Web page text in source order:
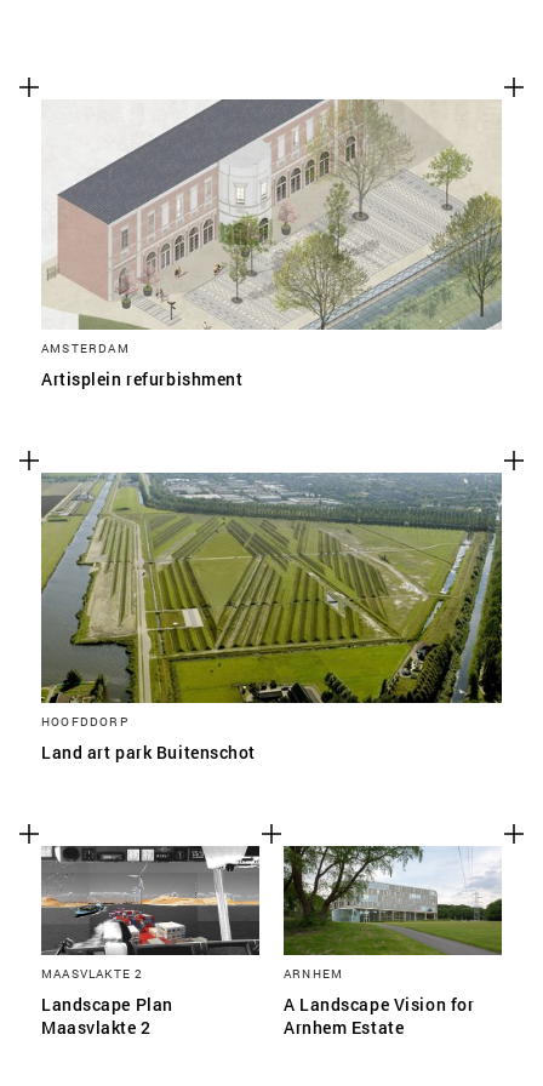
AMSTERDAM
Artisplein refurbishment
HOOFDDORP
Land art park Buitenschot
MAASVLAKTE 2
Landscape Plan
Maasvlakte 2
ARNHEM
A Landscape Vision for
Arnhem Estate